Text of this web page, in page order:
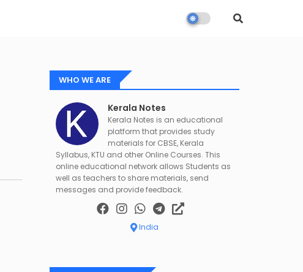
WHO WE ARE
Kerala Notes
Kerala Notes is an educational
platform that provides study
materials for CBSE, Kerala
Syllabus, KTU and other Online Courses. This
online educational network allows Students as
well as teachers to share materials, send
messages and provide feedback.
India